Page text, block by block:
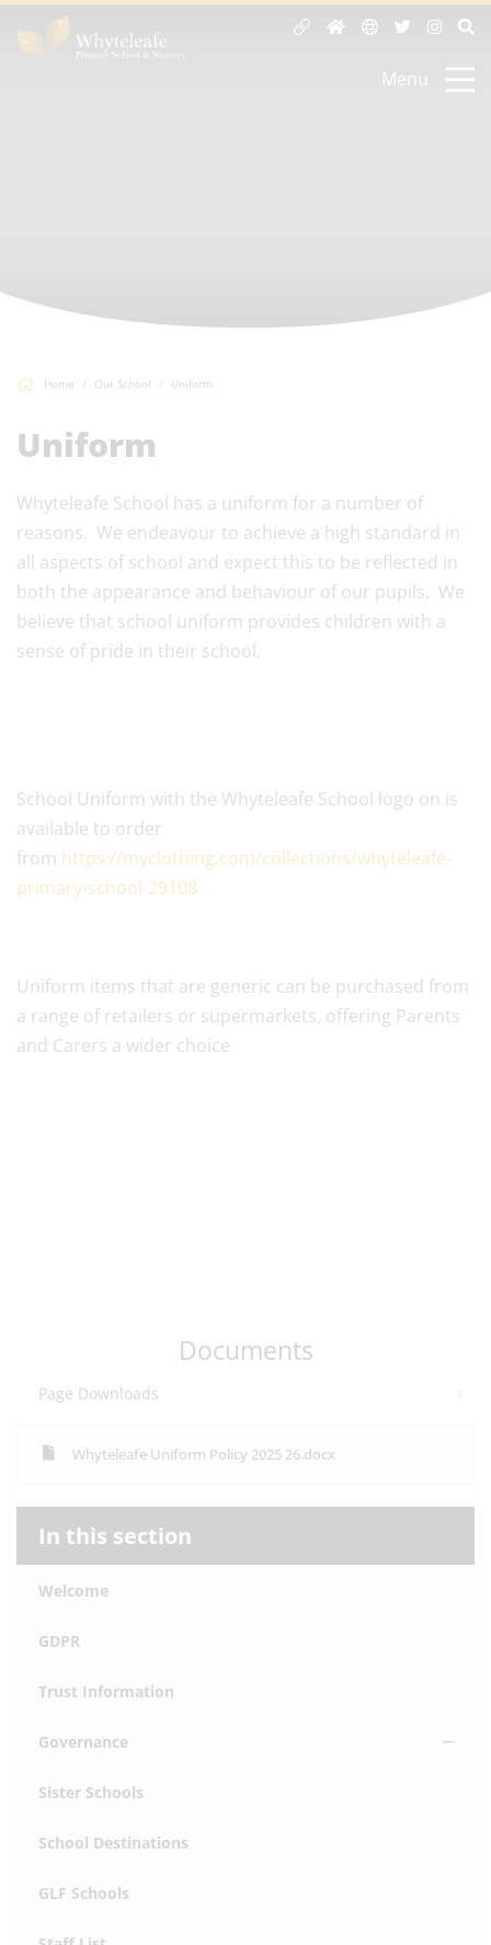
Menu
Home Our School Uniform
Uniform
Whyteleafe School has a uniform for a number of
reasons. We endeavour to achieve a high standard in
all aspects of school and expect this to be reflected in
both the appearance and behaviour of our pupils. We
believe that school uniform provides children with a
sense of pride in their school.
School Uniform with the Whyteleafe School logo on is
available to order
from https://myclothing.com/collections/whyteleafe-
primary-school-29108
Uniform items that are generic can be purchased from
a range of retailers or supermarkets, offering Parents
and Carers a wider choice
Documents
Page Downloads
Whyteleafe Uniform Policy 2025 26.docx
In this section
Welcome
GDPR
Trust Information
Governance
Sister Schools
School Destinations
GLF Schools